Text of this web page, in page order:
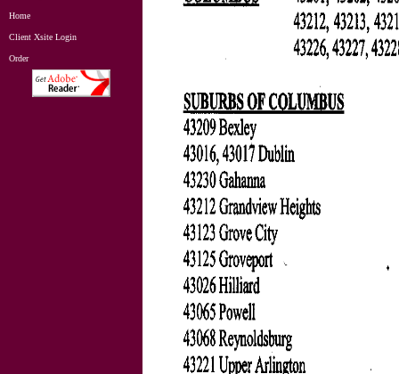
Home
Client Xsite Login
Order